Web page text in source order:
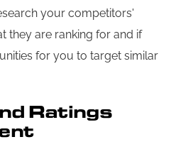
your competitors'
they are ranking for and if
for you to target similar
Ratings